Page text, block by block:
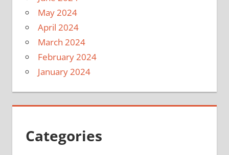
May 2024
April 2024
March 2024
February 2024
January 2024
Categories